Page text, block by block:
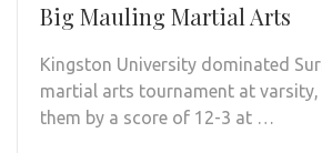
Big Mauling Martial Arts
Kingston University dominated
martial arts tournament at varsity,
them by a score of 12-3 at …